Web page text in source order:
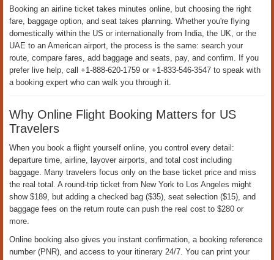
Đặt banner 324 x 100
Korean Airline Contact Number USA For Flight
Booking
Ngày đăng: 13-05-2026 | Ngày cập nhật: 13-05-2026